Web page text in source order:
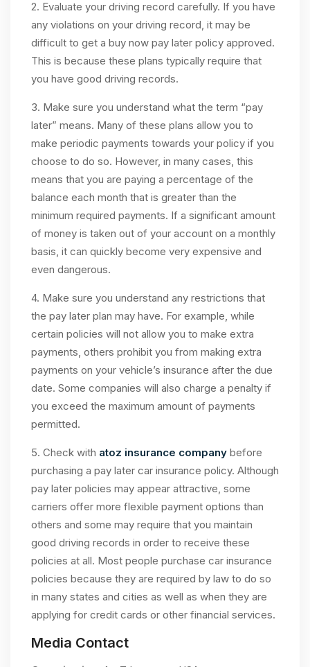
2. Evaluate your driving record carefully. If you have
any violations on your driving record, it may be
difficult to get a buy now pay later policy approved.
This is because these plans typically require that
you have good driving records.
3. Make sure you understand what the term “pay
later” means. Many of these plans allow you to
make periodic payments towards your policy if you
choose to do so. However, in many cases, this
means that you are paying a percentage of the
balance each month that is greater than the
minimum required payments. If a significant amount
of money is taken out of your account on a monthly
basis, it can quickly become very expensive and
even dangerous.
4. Make sure you understand any restrictions that
the pay later plan may have. For example, while
certain policies will not allow you to make extra
payments, others prohibit you from making extra
payments on your vehicle’s insurance after the due
date. Some companies will also charge a penalty if
you exceed the maximum amount of payments
permitted.
5. Check with atoz insurance company before
purchasing a pay later car insurance policy. Although
pay later policies may appear attractive, some
carriers offer more flexible payment options than
others and some may require that you maintain
good driving records in order to receive these
policies at all. Most people purchase car insurance
policies because they are required by law to do so
in many states and cities as well as when they are
applying for credit cards or other financial services.
Media Contact